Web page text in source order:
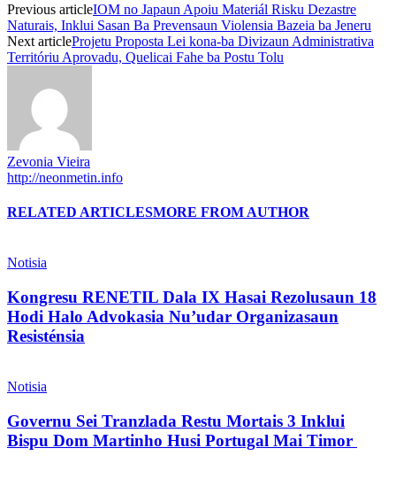
Previous articleIOM no Japaun Apoiu Materiál Risku Dezastre
Naturais, Inklui Sasan Ba Prevensaun Violensia Bazeia ba Jeneru
Next articleProjetu Proposta Lei kona-ba Divizaun Administrativa
Territóriu Aprovadu, Quelicai Fahe ba Postu Tolu
Zevonia Vieira
http://neonmetin.info
RELATED ARTICLESMORE FROM AUTHOR
Notisia
Kongresu RENETIL Dala IX Hasai Rezolusaun 18
Hodi Halo Advokasia Nu’udar Organizasaun
Resisténsia
Notisia
Governu Sei Tranzlada Restu Mortais 3 Inklui
Bispu Dom Martinho Husi Portugal Mai Timor